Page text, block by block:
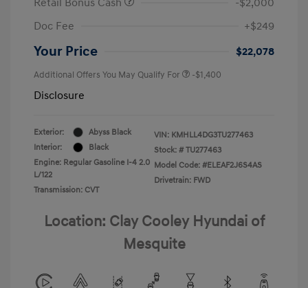
Doc Fee
+$249
Your Price $22,078
Additional Offers You May Qualify For -$1,400
Disclosure
Exterior:
Abyss Black
Interior:
Black
Engine: Regular Gasoline I-4 2.0
L/122
Transmission: CVT
VIN: KMHLL4DG3TU277463
Stock: # TU277463
Model Code: #ELEAF2J6S4AS
Drivetrain: FWD
Location: Clay Cooley Hyundai of
Mesquite